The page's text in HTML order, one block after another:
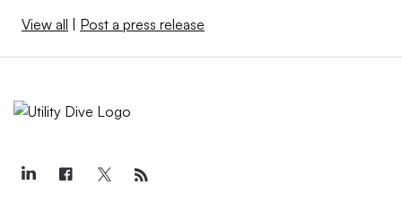
View all | Post a press release